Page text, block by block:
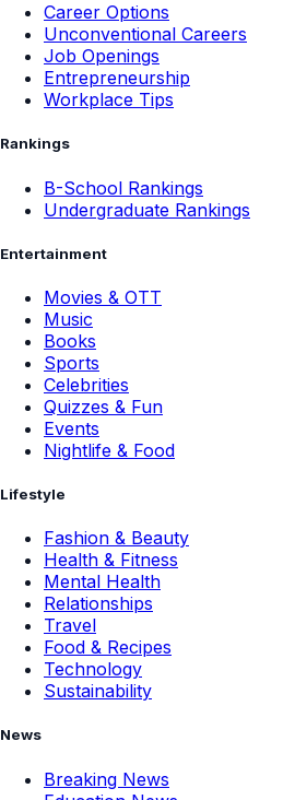
Career Options
Unconventional Careers
Job Openings
Entrepreneurship
Workplace Tips
Rankings
B-School Rankings
Undergraduate Rankings
Entertainment
Movies & OTT
Music
Books
Sports
Celebrities
Quizzes & Fun
Events
Nightlife & Food
Lifestyle
Fashion & Beauty
Health & Fitness
Mental Health
Relationships
Travel
Food & Recipes
Technology
Sustainability
News
Breaking News